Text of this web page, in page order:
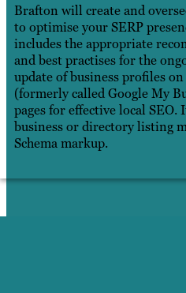
Brafton will create and
to optimise your SERP
includes the appropriate
and best practises for the
update of business profiles
(formerly called Google My
pages for effective local SEO.
business or directory listing
Schema markup.